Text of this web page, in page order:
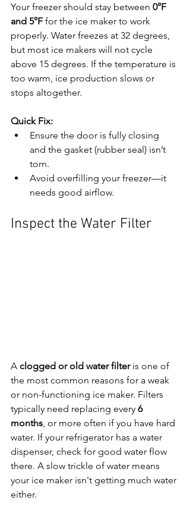
Your freezer should stay between 0°F
and 5°F for the ice maker to work
properly. Water freezes at 32 degrees,
but most ice makers will not cycle
above 15 degrees. If the temperature is
too warm, ice production slows or
stops altogether.
Quick Fix:
Ensure the door is fully closing
and the gasket (rubber seal) isn’t
torn.
Avoid overfilling your freezer—it
needs good airflow.
Inspect the Water Filter
A clogged or old water filter is one of
the most common reasons for a weak
or non-functioning ice maker. Filters
typically need replacing every 6
months , or more often if you have hard
water. If your refrigerator has a water
dispenser, check for good water flow
there. A slow trickle of water means
your ice maker isn't getting much water
either.